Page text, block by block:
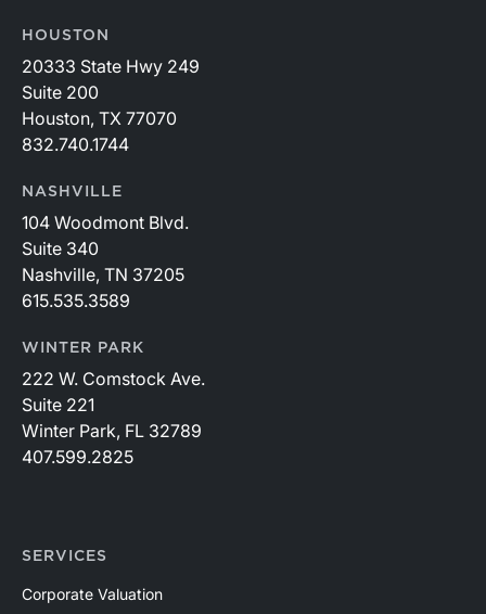
HOUSTON
20333 State Hwy 249
Suite 200
Houston, TX 77070
832.740.1744
NASHVILLE
104 Woodmont Blvd.
Suite 340
Nashville, TN 37205
615.535.3589
WINTER PARK
222 W. Comstock Ave.
Suite 221
Winter Park, FL 32789
407.599.2825
SERVICES
Corporate Valuation